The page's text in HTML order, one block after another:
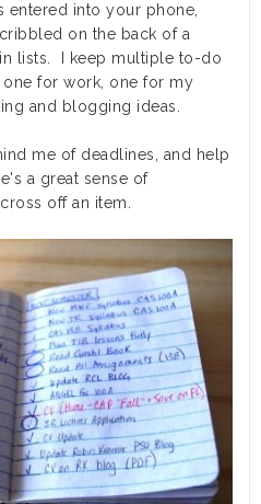
entered into your phone,
on the back of a
lists. I keep multiple to-do
one for work, one for my
and blogging ideas.
me of deadlines, and help
a great sense of
off an item.